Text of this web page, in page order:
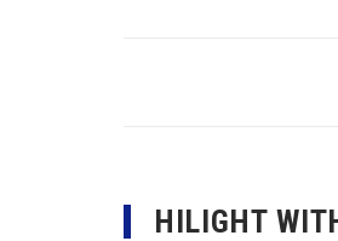
HILIGHT